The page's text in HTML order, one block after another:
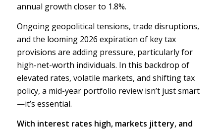
annual growth closer to 1.8%.
Ongoing geopolitical tensions, trade disruptions,
and the looming 2026 expiration of key tax
provisions are adding pressure, particularly for
high-net-worth individuals. In this backdrop of
elevated rates, volatile markets, and shifting tax
policy, a mid-year portfolio review isn’t just smart
—it’s essential.
With interest rates high, markets jittery, and